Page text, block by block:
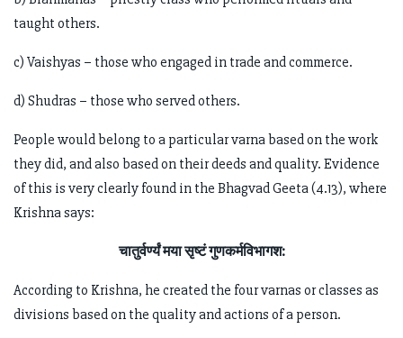
taught others.
c) Vaishyas – those who engaged in trade and commerce.
d) Shudras – those who served others.
People would belong to a particular varna based on the work
they did, and also based on their deeds and quality. Evidence
of this is very clearly found in the Bhagvad Geeta (4.13), where
Krishna says:
चातुर्वर्ण्यं मया सृष्टं गुणकर्मविभागश:
According to Krishna, he created the four varnas or classes as
divisions based on the quality and actions of a person.